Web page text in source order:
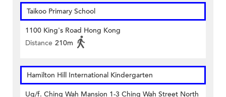
Taikoo Primary School
1100 King's Road Hong Kong
Distance 210m
Hamilton Hill International Kindergarten
Ug/f. Ching Wah Mansion 1-3 Ching Wah Street North